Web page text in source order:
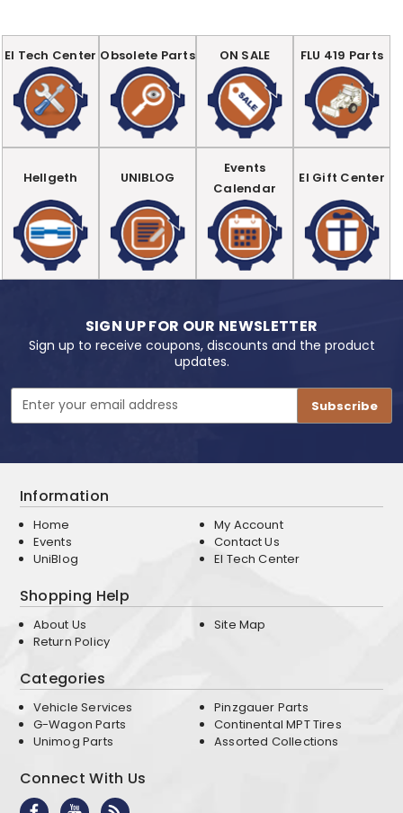
EI Tech Center Obsolete Parts ON SALE FLU 419 Parts
Hellgeth UNIBLOG
Events
Calendar
EI Gift Center
SIGN UP FOR OUR NEWSLETTER
Sign up to receive coupons, discounts and the product
updates.
Email
Address
Information
Home
Events
UniBlog
My Account
Contact Us
EI Tech Center
Shopping Help
About Us
Return Policy
Site Map
Categories
Vehicle Services
G-Wagon Parts
Unimog Parts
Pinzgauer Parts
Continental MPT Tires
Assorted Collections
Connect With Us